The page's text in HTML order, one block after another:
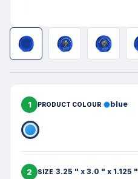
1 PRODUCT COLOUR blue
2 SIZE 3.25 " x 3.0 " x 1.125 "